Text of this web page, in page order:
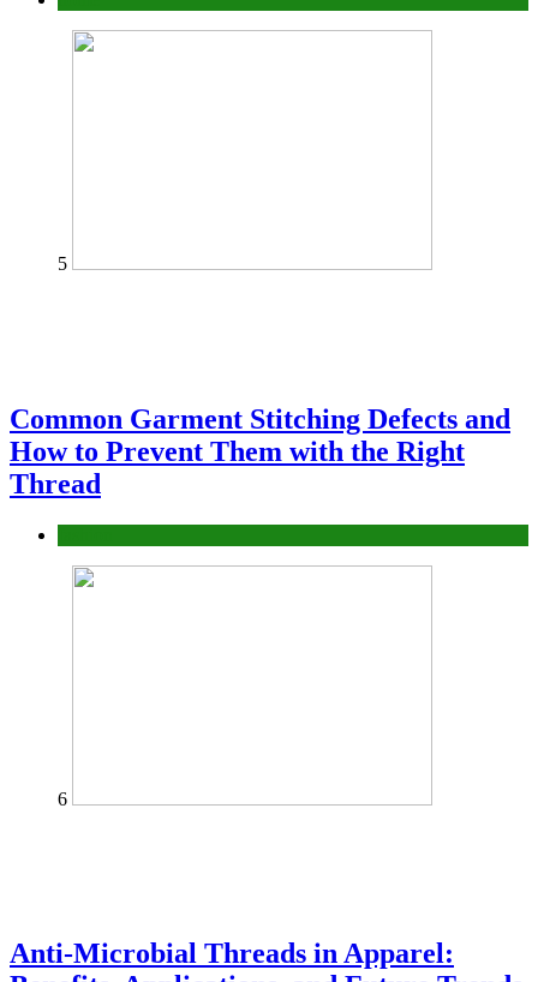
5
Common Garment Stitching Defects and
How to Prevent Them with the Right
Thread
6
Anti-Microbial Threads in Apparel: